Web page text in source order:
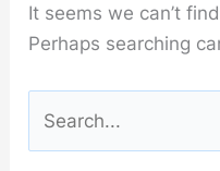
It seems we can’t
Perhaps searching
for: